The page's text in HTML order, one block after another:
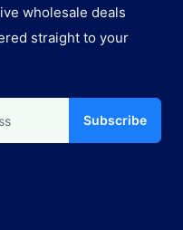
wholesale deals
straight to your
Subscribe